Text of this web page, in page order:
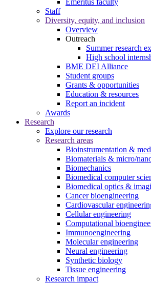
Emeritus faculty
Staff
Diversity, equity, and inclusion
Overview
Outreach
Summer research
High school
BME DEI Alliance
Student groups
Grants & opportunities
Education & resources
Report an incident
Awards
Research
Explore our research
Research areas
Bioinstrumentation &
Biomaterials & micro/
Biomechanics
Biomedical computer
Biomedical optics &
Cancer bioengineering
Cardiovascular
Cellular engineering
Computational
Immunoengineering
Molecular engineering
Neural engineering
Synthetic biology
Tissue engineering
Research impact